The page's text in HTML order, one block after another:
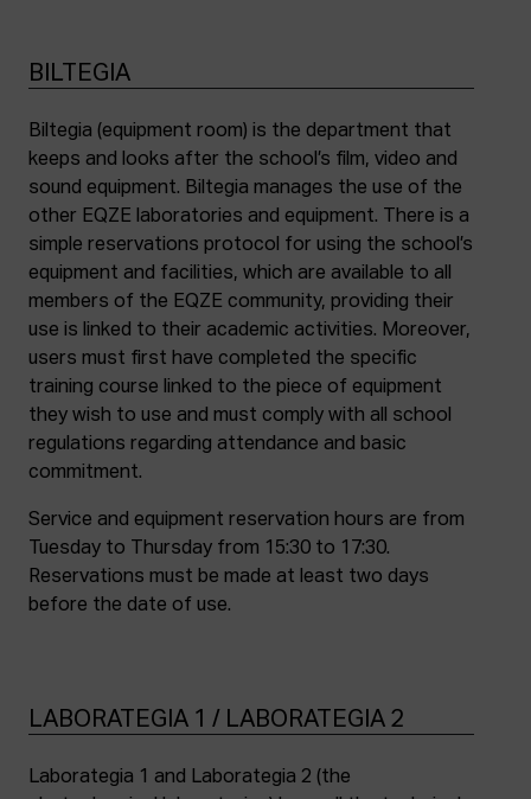
BILTEGIA
Biltegia (equipment room) is the department that
keeps and looks after the school’s film, video and
sound equipment. Biltegia manages the use of the
other EQZE laboratories and equipment. There is a
simple reservations protocol for using the school’s
equipment and facilities, which are available to all
members of the EQZE community, providing their
use is linked to their academic activities. Moreover,
users must first have completed the specific
training course linked to the piece of equipment
they wish to use and must comply with all school
regulations regarding attendance and basic
commitment.
Service and equipment reservation hours are from
Tuesday to Thursday from 15:30 to 17:30.
Reservations must be made at least two days
before the date of use.
LABORATEGIA 1 / LABORATEGIA 2
Laborategia 1 and Laborategia 2 (the